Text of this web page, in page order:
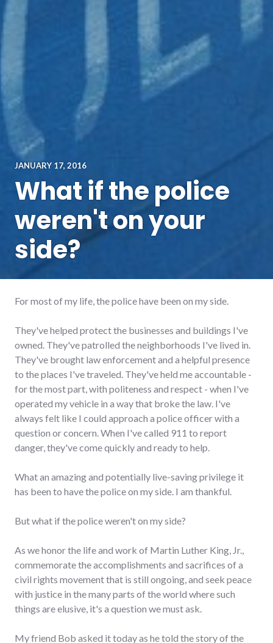
JANUARY 17, 2016
What if the police
weren't on your
side?
For most of my life, the police have been on my side.
They've helped protect the businesses and buildings I've
owned. They've patrolled the neighborhoods I've lived in.
They've brought law enforcement and a helpful presence
to the places I've traveled. They've held me accountable -
for the most part, with politeness and respect - when I've
operated my vehicle in a way that broke the law. I've
always felt like I could approach a police officer with a
question or concern. When I've called 911 to report
danger, they've come quickly and ready to help.
What an amazing and potentially live-saving privilege it
has been to have the police on my side. I am thankful.
But what if the police weren't on my side?
As we honor the life and work of Martin Luther King, Jr.,
commemorate the accomplishments and sacrifices of a
civil rights movement that is still ongoing, and seek peace
with justice in the many parts of the world where such
things are elusive, it's a question we must ask.
My friend Bob asked it today as he told the story of the